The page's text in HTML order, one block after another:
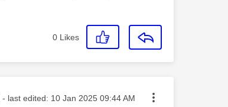
0 Likes
- last edited: ‎10 Jan 2025 09:44 AM